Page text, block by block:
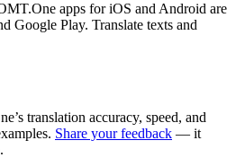
apps for iOS and Android are
Google Play. Translate texts and
translation accuracy, speed, and
Share your feedback — it